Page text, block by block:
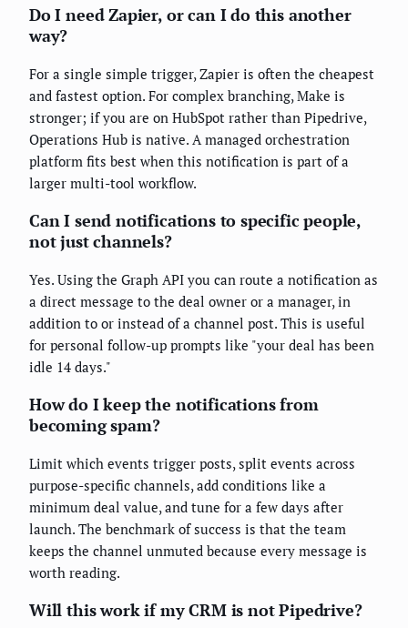
Do I need Zapier, or can I do this another
way?
For a single simple trigger, Zapier is often the cheapest
and fastest option. For complex branching, Make is
stronger; if you are on HubSpot rather than Pipedrive,
Operations Hub is native. A managed orchestration
platform fits best when this notification is part of a
larger multi-tool workflow.
Can I send notifications to specific people,
not just channels?
Yes. Using the Graph API you can route a notification as
a direct message to the deal owner or a manager, in
addition to or instead of a channel post. This is useful
for personal follow-up prompts like "your deal has been
idle 14 days."
How do I keep the notifications from
becoming spam?
Limit which events trigger posts, split events across
purpose-specific channels, add conditions like a
minimum deal value, and tune for a few days after
launch. The benchmark of success is that the team
keeps the channel unmuted because every message is
worth reading.
Will this work if my CRM is not Pipedrive?